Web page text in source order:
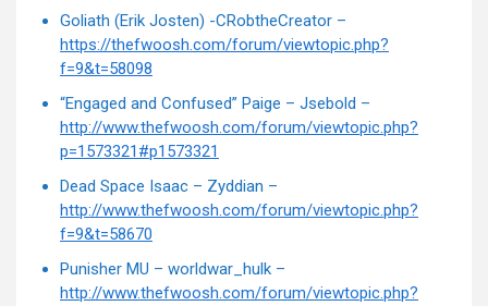
Goliath (Erik Josten) -CRobtheCreator –
https://thefwoosh.com/forum/viewtopic.php?
f=9&t=58098
“Engaged and Confused” Paige – Jsebold –
http://www.thefwoosh.com/forum/viewtopic.php?
p=1573321#p1573321
Dead Space Isaac – Zyddian –
http://www.thefwoosh.com/forum/viewtopic.php?
f=9&t=58670
Punisher MU – worldwar_hulk –
http://www.thefwoosh.com/forum/viewtopic.php?